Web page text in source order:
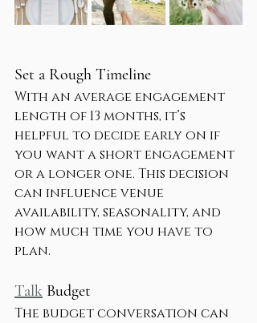
Set a Rough Timeline
With an average engagement
length of 13 months, it’s
helpful to decide early on if
you want a short engagement
or a longer one. This decision
can influence venue
availability, seasonality, and
how much time you have to
plan.
Talk Budget
The budget conversation can